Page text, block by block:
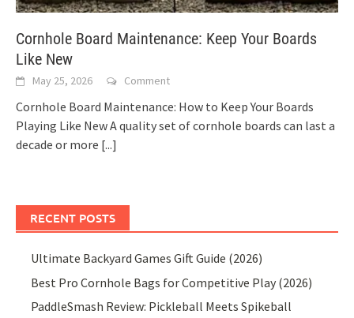
Cornhole Board Maintenance: Keep Your Boards
Like New
May 25, 2026 Comment
Cornhole Board Maintenance: How to Keep Your Boards
Playing Like New A quality set of cornhole boards can last a
decade or more [...]
RECENT POSTS
Ultimate Backyard Games Gift Guide (2026)
Best Pro Cornhole Bags for Competitive Play (2026)
PaddleSmash Review: Pickleball Meets Spikeball